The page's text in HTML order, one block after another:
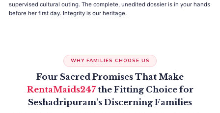
supervised cultural outing. The complete, unedited dossier is in your hands
before her first day. Integrity is our heritage.
WHY FAMILIES CHOOSE US
Four Sacred Promises That Make
RentaMaids247the Fitting Choice for
Seshadripuram's Discerning Families